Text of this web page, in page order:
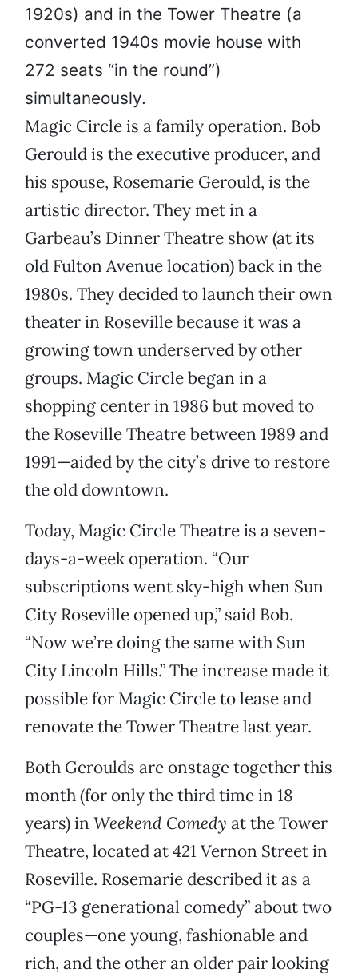
1920s) and in the Tower Theatre (a
converted 1940s movie house with
272 seats “in the round”)
simultaneously.
Magic Circle is a family operation. Bob
Gerould is the executive producer, and
his spouse, Rosemarie Gerould, is the
artistic director. They met in a
Garbeau’s Dinner Theatre show (at its
old Fulton Avenue location) back in the
1980s. They decided to launch their own
theater in Roseville because it was a
growing town underserved by other
groups. Magic Circle began in a
shopping center in 1986 but moved to
the Roseville Theatre between 1989 and
1991—aided by the city’s drive to restore
the old downtown.
Today, Magic Circle Theatre is a seven-
days-a-week operation. “Our
subscriptions went sky-high when Sun
City Roseville opened up,” said Bob.
“Now we’re doing the same with Sun
City Lincoln Hills.” The increase made it
possible for Magic Circle to lease and
renovate the Tower Theatre last year.
Both Geroulds are onstage together this
month (for only the third time in 18
years) in Weekend Comedy at the Tower
Theatre, located at 421 Vernon Street in
Roseville. Rosemarie described it as a
“PG-13 generational comedy” about two
couples—one young, fashionable and
rich, and the other an older pair looking